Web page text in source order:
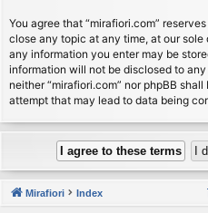
You agree that “mirafiori.com”
close any topic at any time, at our
any information you enter may be
information will not be disclosed to
neither “mirafiori.com” nor phpBB
attempt that may lead to data being
Mirafiori Index